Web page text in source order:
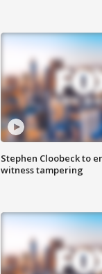
Stephen Cloobeck to
witness tampering